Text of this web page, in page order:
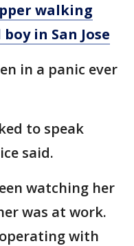
walking
in San Jose
in a panic ever
to speak
said.
watching her
was at work.
with